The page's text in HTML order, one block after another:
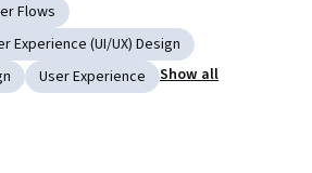
Flows
Experience (UI/UX) Design
User Experience Show all